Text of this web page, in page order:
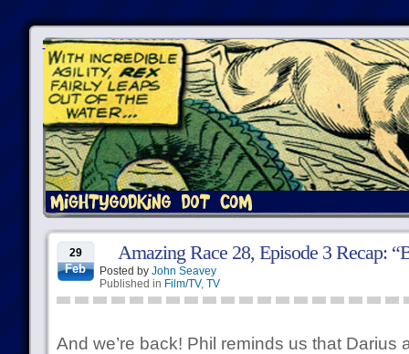
29
Feb
Amazing Race 28, Episode 3 Recap:
Posted by John Seavey
Published in Film/TV, TV
And we’re back! Phil reminds us that Darius